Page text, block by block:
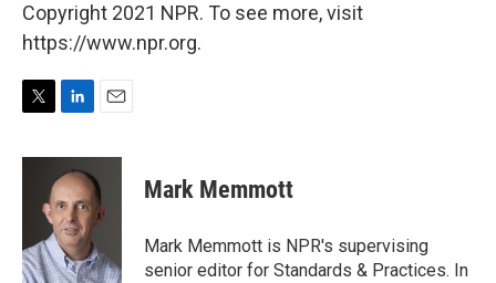
Copyright 2021 NPR. To see more, visit
https://www.npr.org.
i
n
k
e
d
I
n
a
i
l
Mark Memmott
Mark Memmott is NPR's supervising
senior editor for Standards & Practices. In